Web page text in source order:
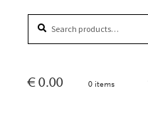
€0.00 0 items